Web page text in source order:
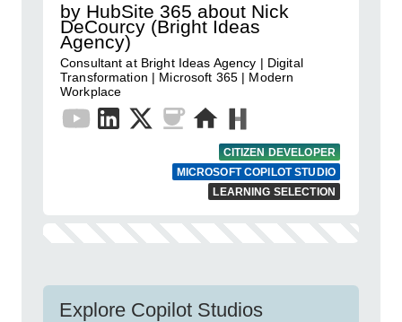
by HubSite 365 about Nick
DeCourcy (Bright Ideas
Agency)
Consultant at Bright Ideas Agency | Digital
Transformation | Microsoft 365 | Modern
Workplace
CITIZEN DEVELOPER
MICROSOFT COPILOT STUDIO
LEARNING SELECTION
Explore Copilot Studios